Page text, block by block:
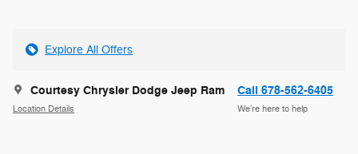
Explore All Offers
Courtesy Chrysler Dodge Jeep Ram
Location Details
Call 678-562-6405
We’re here to help